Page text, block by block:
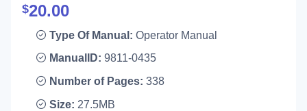
$20.00
Type Of Manual: Operator Manual
ManualID: 9811-0435
Number of Pages: 338
Size: 27.5MB